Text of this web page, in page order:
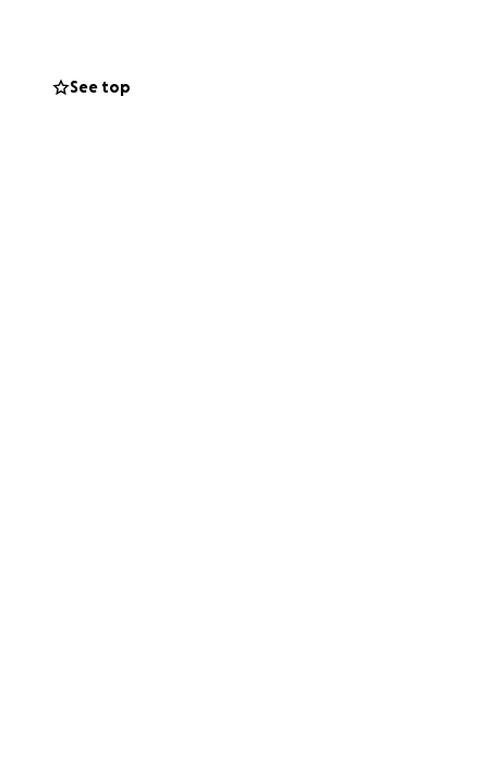
more.
faith with
he built
his days of
See top